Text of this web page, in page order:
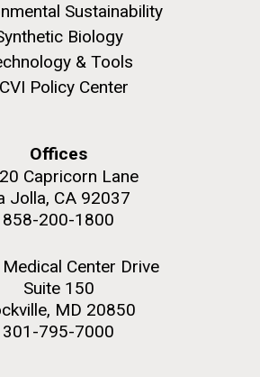
Sustainability
Biology
& Tools
Policy Center
Offices
Capricorn Lane
Jolla, CA 92037
858-200-1800
Center Drive
Suite 150
MD 20850
301-795-7000